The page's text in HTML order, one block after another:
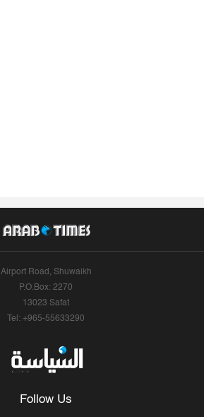
Airport Road, Shuwaikh
P.O.Box: 2270
13023 Safat
Tel: +965-55633290
Follow Us